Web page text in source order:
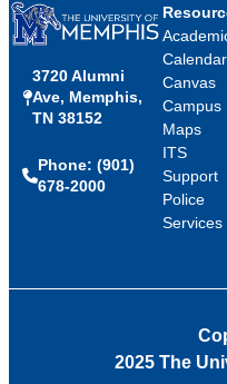
3720 Alumni
Ave, Memphis,
TN 38152
Phone: (901)
678-2000
Canvas
Campus
Maps
ITS
Support
Police
Services
2025 The